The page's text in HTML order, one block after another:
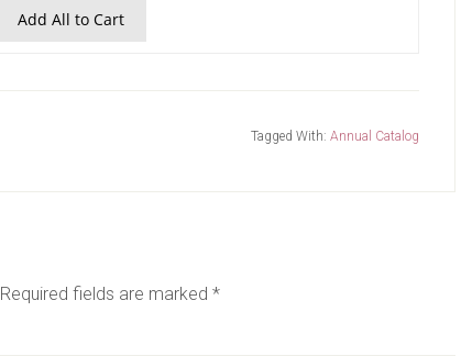
Add All to Cart
Tagged With: Annual Catalog
Required fields are marked *